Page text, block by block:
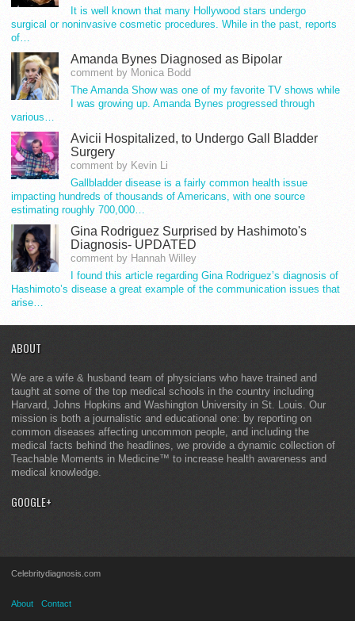
It is well known that many Hollywood stars undergo
surgical or noninvasive cosmetic procedures. While in the past, reports
of…
Amanda Bynes Diagnosed as Bipolar
comment by Monica Bodd
The Amanda Show was one of my favorite TV shows while
I was growing up. Amanda Bynes progressed through
various…
Avicii Hospitalized, to Undergo Gall Bladder
Surgery
comment by Kevin Li
Gallbladder disease is a fairly common health issue
impacting hundreds of thousands of Americans, with one source
estimating roughly 700,000…
Gina Rodriguez Surprised by Hashimoto's
Diagnosis- UPDATED
comment by Hannah Willey
I found this article regarding Gina Rodriguez’s diagnosis of
Hashimoto’s disease a great example of the communication issues that
arise…
ABOUT
We are a wife & husband team of physicians who have trained and
taught at some of the top medical schools in the country including
Harvard, Johns Hopkins and Washington University in St. Louis. Our
mission is both a journalistic and educational one: by reporting on
common diseases affecting uncommon people, and including the
medical facts behind the headlines, we provide a dynamic collection of
Teachable Moments in Medicine™ to increase health awareness and
medical knowledge.
GOOGLE+
Celebritydiagnosis.com
About Contact